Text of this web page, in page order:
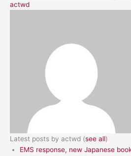
actwd
Latest posts by actwd (see all)
EMS response, new Japanese